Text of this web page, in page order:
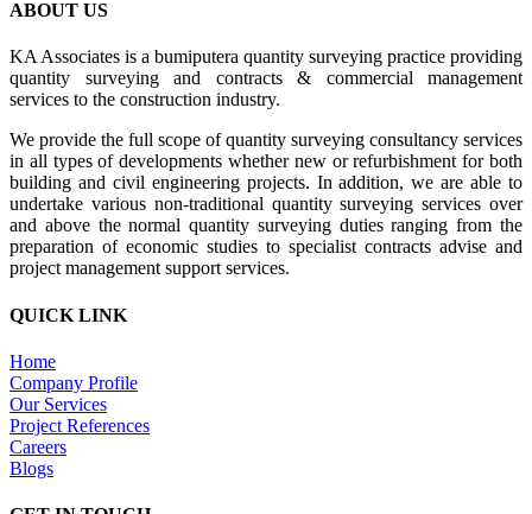
ABOUT US
KA Associates is a bumiputera quantity surveying practice providing
quantity surveying and contracts & commercial management
services to the construction industry.
We provide the full scope of quantity surveying consultancy services
in all types of developments whether new or refurbishment for both
building and civil engineering projects. In addition, we are able to
undertake various non-traditional quantity surveying services over
and above the normal quantity surveying duties ranging from the
preparation of economic studies to specialist contracts advise and
project management support services.
QUICK LINK
Home
Company Profile
Our Services
Project References
Careers
Blogs